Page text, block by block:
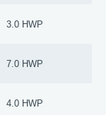
3.0 HWP
7.0 HWP
4.0 HWP